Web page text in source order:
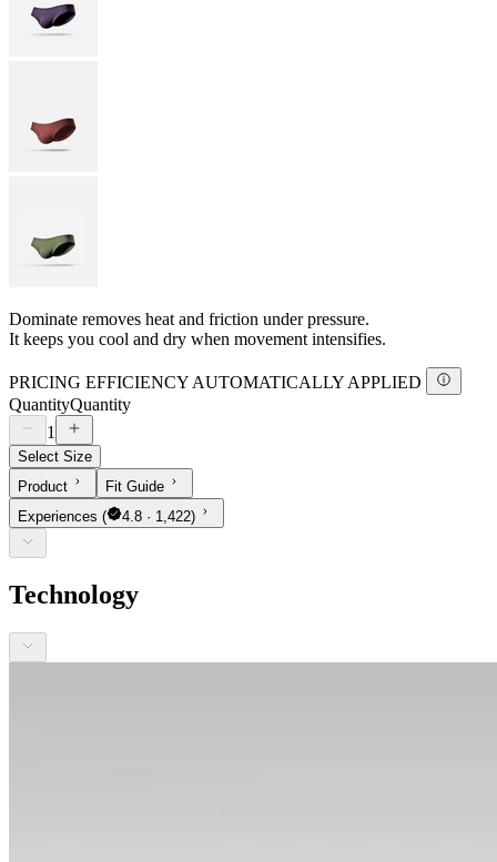
Dominate removes heat and friction under pressure.
It keeps you cool and dry when movement intensifies.
PRICING EFFICIENCY AUTOMATICALLY APPLIED
QuantityQuantity
1
Select Size
Product
Fit Guide
Experiences ( 4.8 · 1,422)
Technology